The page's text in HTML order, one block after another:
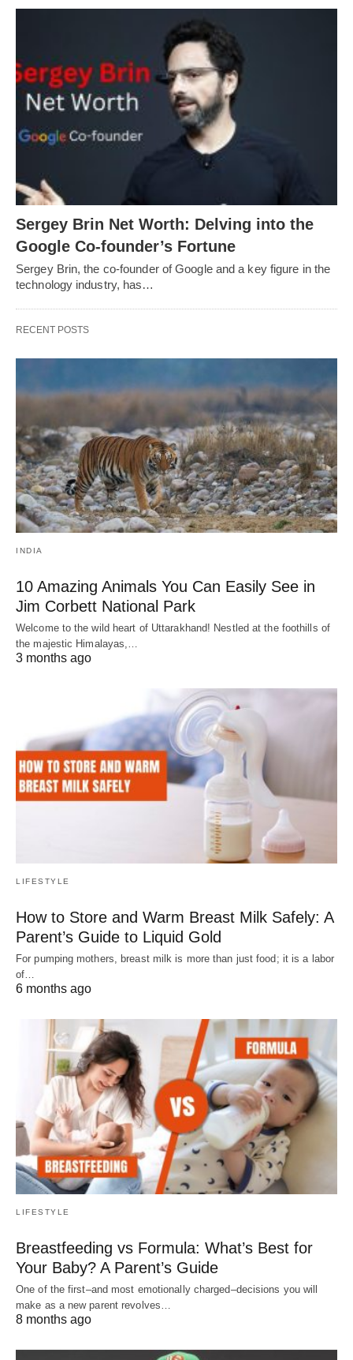
Sergey Brin Net Worth: Delving into the
Google Co-founder’s Fortune
Sergey Brin, the co-founder of Google and a key figure in the
technology industry, has…
RECENT POSTS
INDIA
10 Amazing Animals You Can Easily See in
Jim Corbett National Park
Welcome to the wild heart of Uttarakhand! Nestled at the foothills of
the majestic Himalayas,…
3 months ago
LIFESTYLE
How to Store and Warm Breast Milk Safely: A
Parent’s Guide to Liquid Gold
For pumping mothers, breast milk is more than just food; it is a labor
of…
6 months ago
LIFESTYLE
Breastfeeding vs Formula: What’s Best for
Your Baby? A Parent’s Guide
One of the first–and most emotionally charged–decisions you will
make as a new parent revolves…
8 months ago